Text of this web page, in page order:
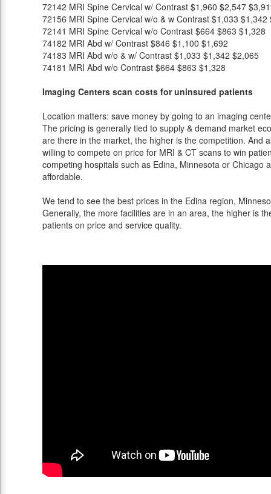
72142 MRI Spine Cervical w/ Contrast $1,960 $2,547
72156 MRI Spine Cervical w/o & w Contrast $1,033 $1,342
72141 MRI Spine Cervical w/o Contrast $664 $863 $1,328
74182 MRI Abd w/ Contrast $846 $1,100 $1,692
74183 MRI Abd w/o & w/ Contrast $1,033 $1,342 $2,065
74181 MRI Abd w/o Contrast $664 $863 $1,328
Imaging Centers scan costs for uninsured patients
Location matters: save money by going to an imaging
The pricing is generally tied to supply & demand market
are there in the market, the higher is the competition. And
willing to compete on price for MRI & CT scans to win
competing hospitals such as Edina, Minnesota or Chicago
affordable.
We tend to see the best prices in the Edina region,
Generally, the more facilities are in an area, the higher is
patients on price and service quality.